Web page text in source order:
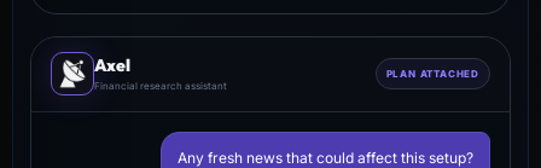
Axel
Financial research assistant
PLAN ATTACHED
Any fresh news that could affect this setup?